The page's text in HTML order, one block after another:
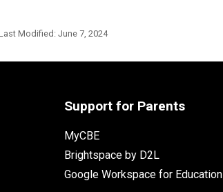
Modified: June 7, 2024
Support for Parents
MyCBE
Brightspace by D2L
Google Workspace for Education